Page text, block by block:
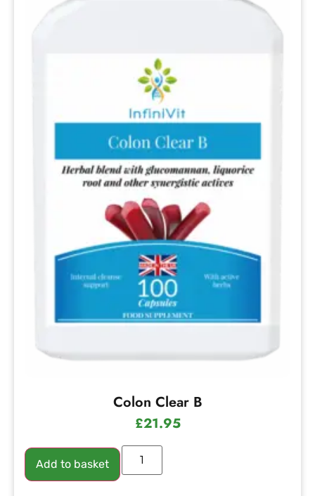
Colon Clear B
£21.95
Add to basket